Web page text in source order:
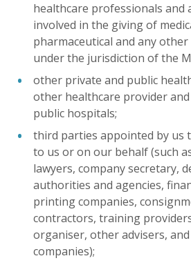
healthcare professionals and
involved in the giving of
pharmaceutical and any
under the jurisdiction of the
other private and public
other healthcare provider
public hospitals;
third parties appointed by us
to us or on our behalf (such
lawyers, company secretary,
authorities and agencies,
printing companies,
contractors, training
organiser, other advisers,
companies);